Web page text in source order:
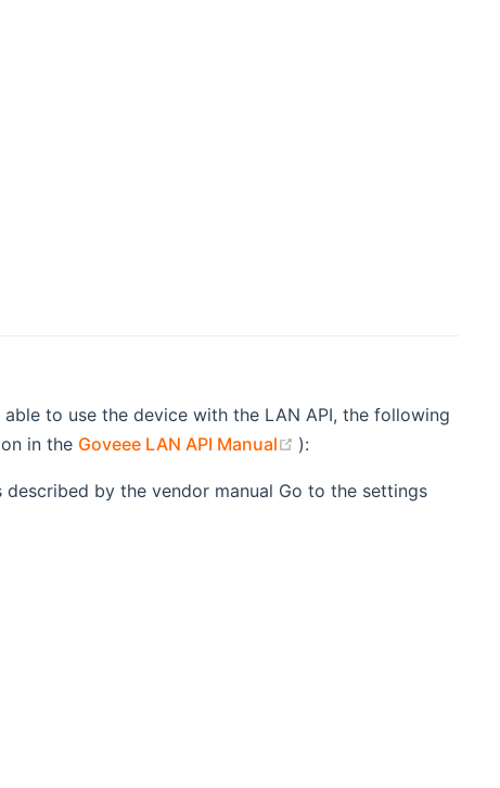
to use the device with the LAN API, the following
in the Goveee LAN API Manual (opens new window)
):
by the vendor manual Go to the settings